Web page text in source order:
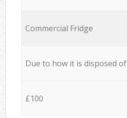
Commercial Fridge
Due to how it is disposed of
£100